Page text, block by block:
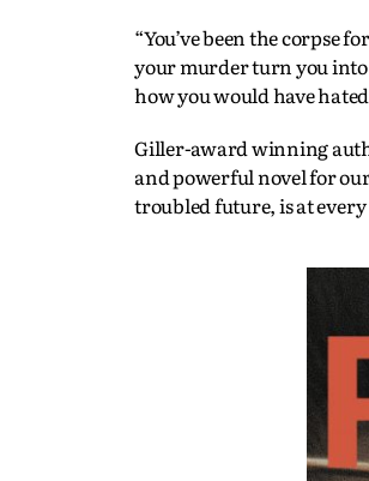
“You’ve been the corpse
your murder turn you into
how you would have
Giller-award winning
and powerful novel for
troubled future, is at